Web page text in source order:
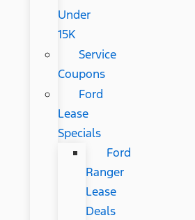
Under
15K
Service
Coupons
Ford
Lease
Specials
Ford
Ranger
Lease
Deals